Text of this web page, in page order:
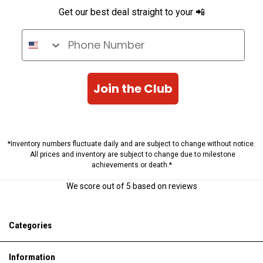
Get our best deal straight to your 📲
Phone Number
Join the Club
*Inventory numbers fluctuate daily and are subject to change without notice.
All prices and inventory are subject to change due to milestone
achievements or death.*
We score out of 5 based on reviews
Categories
Information